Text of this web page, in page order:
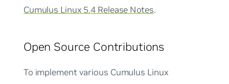
Cumulus Linux 5.4 Release Notes.
Open Source Contributions
To implement various Cumulus Linux